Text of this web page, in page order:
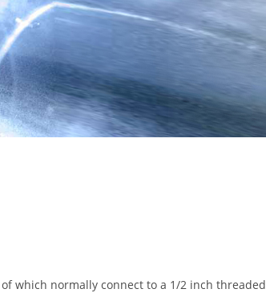
which normally connect to a 1/2 inch threaded